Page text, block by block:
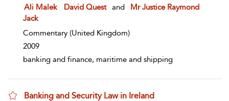
show result details
Ali Malek David Quest and
Mr Justice Raymond
Jack
Commentary (United Kingdom)
2009
banking and finance, maritime and shipping
Banking and Security Law in Ireland